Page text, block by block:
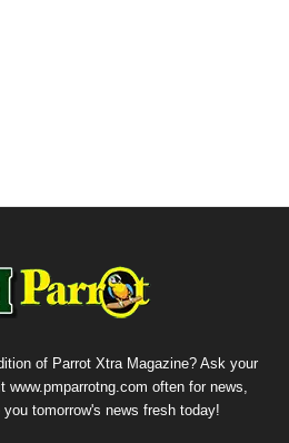
of Parrot Xtra Magazine? Ask your
often for news,
tomorrow's news fresh today!